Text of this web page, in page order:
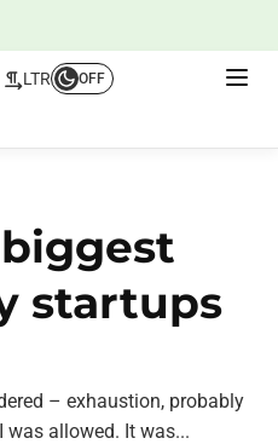
LTR OFF
startups
– exhaustion, probably
allowed. It was...